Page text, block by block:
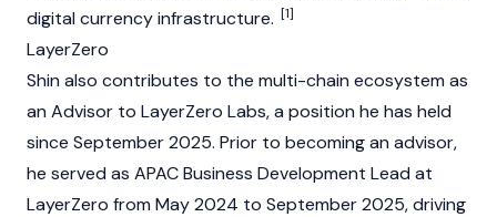
digital currency infrastructure. [1]
LayerZero
Shin also contributes to the multi-chain ecosystem as
an Advisor to LayerZero Labs, a position he has held
since September 2025. Prior to becoming an advisor,
he served as APAC Business Development Lead at
LayerZero from May 2024 to September 2025, driving